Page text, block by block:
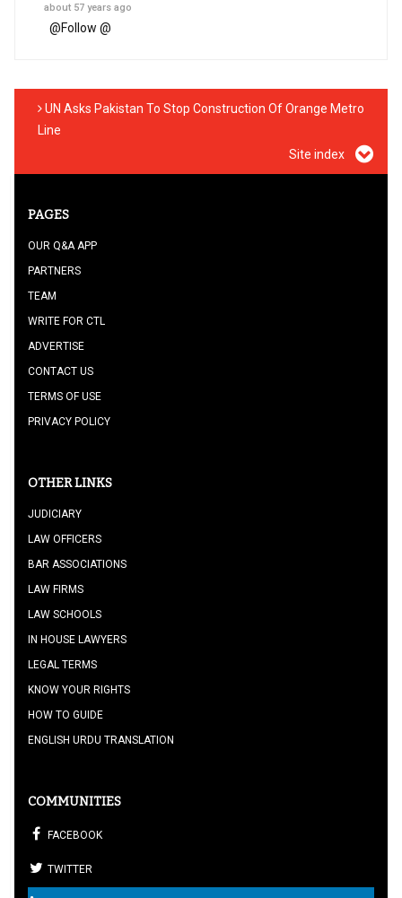
about 57 years ago
@Follow @
UN Asks Pakistan To Stop Construction Of Orange Metro
Line
Site index
PAGES
OUR Q&A APP
PARTNERS
TEAM
WRITE FOR CTL
ADVERTISE
CONTACT US
TERMS OF USE
PRIVACY POLICY
OTHER LINKS
JUDICIARY
LAW OFFICERS
BAR ASSOCIATIONS
LAW FIRMS
LAW SCHOOLS
IN HOUSE LAWYERS
LEGAL TERMS
KNOW YOUR RIGHTS
HOW TO GUIDE
ENGLISH URDU TRANSLATION
COMMUNITIES
FACEBOOK
TWITTER